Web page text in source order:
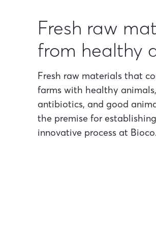
Fresh raw
from healthy
Fresh raw materials that
farms with healthy
antibiotics, and good
the premise for
innovative process at Bioco.